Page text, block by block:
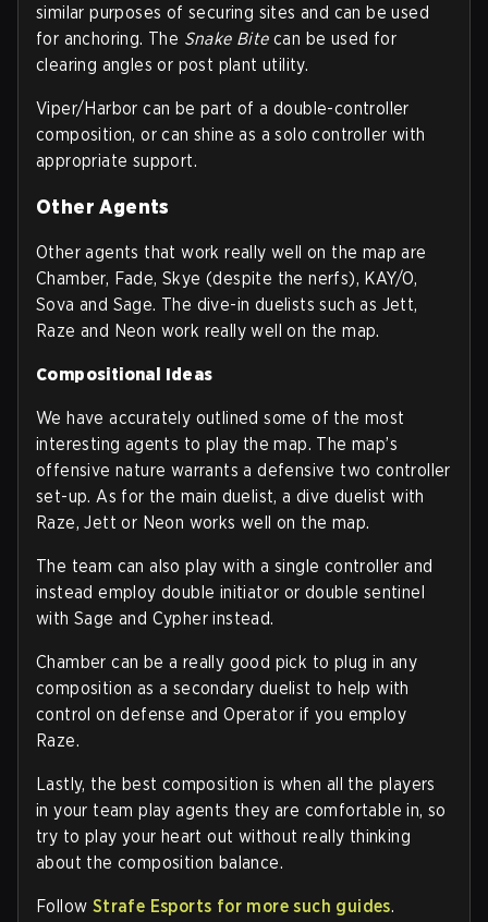
similar purposes of securing sites and can be used
for anchoring. The Snake Bitecan be used for
clearing angles or post plant utility.
Viper/Harbor can be part of a double-controller
composition, or can shine as a solo controller with
appropriate support.
Other Agents
Other agents that work really well on the map are
Chamber, Fade, Skye (despite the nerfs), KAY/O,
Sova and Sage. The dive-in duelists such as Jett,
Raze and Neon work really well on the map.
Compositional Ideas
We have accurately outlined some of the most
interesting agents to play the map. The map’s
offensive nature warrants a defensive two controller
set-up. As for the main duelist, a dive duelist with
Raze, Jett or Neon works well on the map.
The team can also play with a single controller and
instead employ double initiator or double sentinel
with Sage and Cypher instead.
Chamber can be a really good pick to plug in any
composition as a secondary duelist to help with
control on defense and Operator if you employ
Raze.
Lastly, the best composition is when all the players
in your team play agents they are comfortable in, so
try to play your heart out without really thinking
about the composition balance.
Follow Strafe Esports for more such guides.